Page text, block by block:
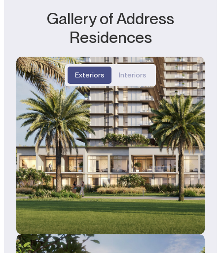
Gallery of Address
Residences
Exteriors Interiors